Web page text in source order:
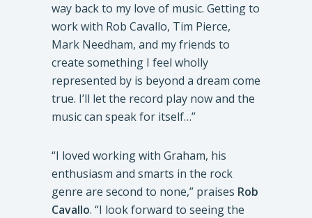
way back to my love of music. Getting to
work with Rob Cavallo, Tim Pierce,
Mark Needham, and my friends to
create something I feel wholly
represented by is beyond a dream come
true. I’ll let the record play now and the
music can speak for itself…”
“I loved working with Graham, his
enthusiasm and smarts in the rock
genre are second to none,” praises Rob
Cavallo. “I look forward to seeing the